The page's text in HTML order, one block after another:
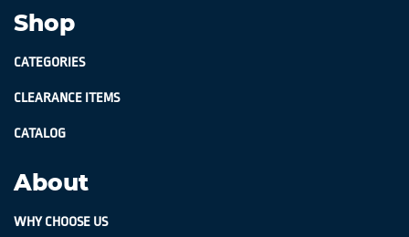
Shop
CATEGORIES
CLEARANCE ITEMS
CATALOG
About
WHY CHOOSE US